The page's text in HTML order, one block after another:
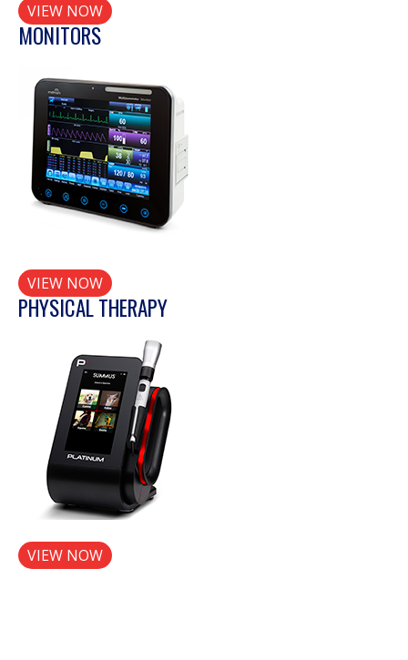
VIEW NOW
MONITORS
VIEW NOW
PHYSICAL THERAPY
VIEW NOW